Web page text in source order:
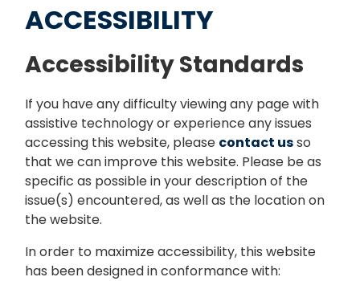
ACCESSIBILITY
Accessibility Standards
If you have any difficulty viewing any page with
assistive technology or experience any issues
accessing this website, please contact usso
that we can improve this website. Please be as
specific as possible in your description of the
issue(s) encountered, as well as the location on
the website.
In order to maximize accessibility, this website
has been designed in conformance with: